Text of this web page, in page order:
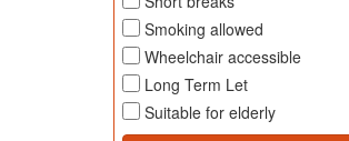
Smoking allowed
Wheelchair accessible
Long Term Let
Suitable for elderly